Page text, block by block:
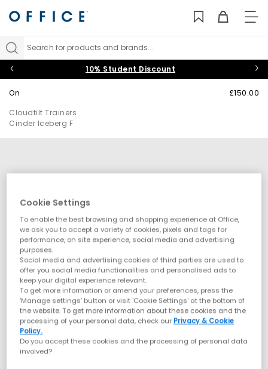
Search for products and brands...
10% Student Discount
On
Cloudtilt Trainers
Cinder Iceberg F
£150.00
Cookie Settings
To enable the best browsing and shopping experience at Office,
we ask you to accept a variety of cookies, pixels and tags for
performance, on site experience, social media and advertising
purposes.
Social media and advertising cookies of third parties are used to
offer you social media functionalities and personalised ads to
keep your digital experience relevant.
To get more information or amend your preferences, press the
‘Manage settings’ button or visit 'Cookie Settings' at the bottom of
the website. To get more information about these cookies and the
processing of your personal data, check our Privacy & Cookie
Policy.
Do you accept these cookies and the processing of personal data
involved?